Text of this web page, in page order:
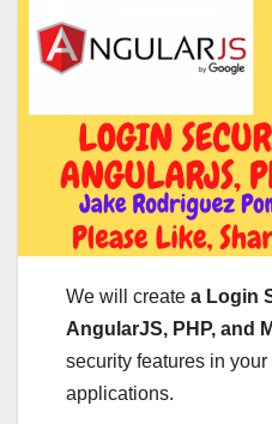
We will create a Login
AngularJS, PHP, and
security features in
applications.